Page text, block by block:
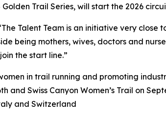
Trail Series, will start the 2026
Talent Team is an initiative very
being mothers, wives, doctors and
the start line.”
in trail running and promoting
Swiss Canyon Women’s Trail on
and Switzerland